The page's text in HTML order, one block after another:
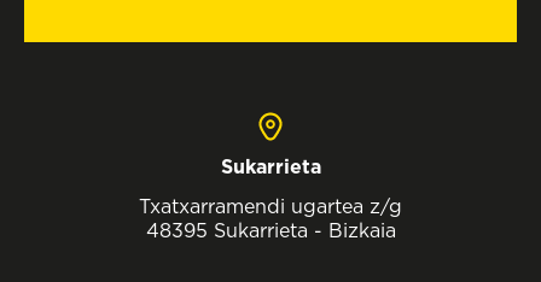
Sukarrieta
Txatxarramendi ugartea z/g
48395 Sukarrieta - Bizkaia